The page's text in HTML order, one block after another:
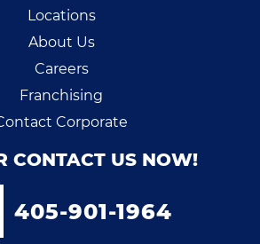
Locations
About Us
Careers
Franchising
Corporate
CONTACT US NOW!
405-901-1964